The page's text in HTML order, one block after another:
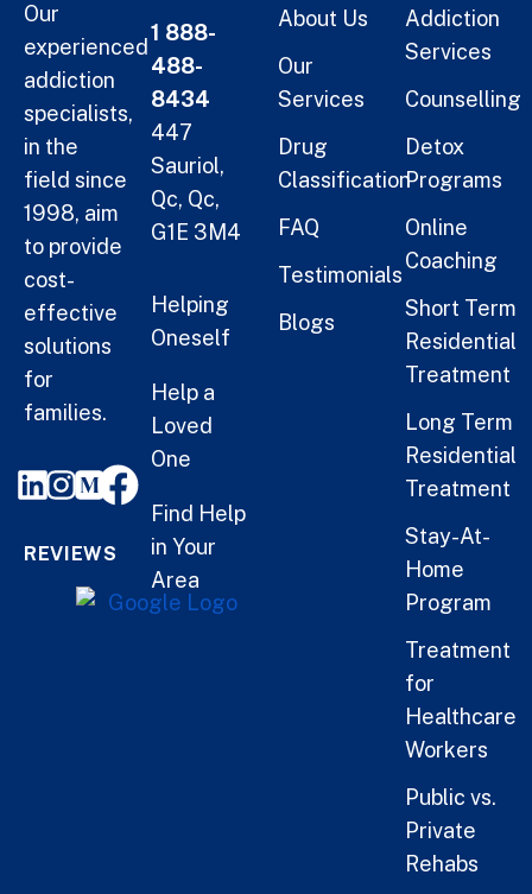
Our
experienced
addiction
specialists,
in the
field since
1998, aim
to provide
cost-
effective
solutions
for
families.
REVIEWS
1 888-
488-
8434
447
Sauriol,
Qc, Qc,
G1E 3M4
Helping
Oneself
Help a
Loved
One
Find Help
in Your
Area
About Us
Our
Services
Drug
Classification
FAQ
Testimonials
Blogs
Addiction
Services
Counselling
Detox
Programs
Online
Coaching
Short Term
Residential
Treatment
Long Term
Residential
Treatment
Stay-At-
Home
Program
Treatment
for
Healthcare
Workers
Public vs.
Private
Rehabs